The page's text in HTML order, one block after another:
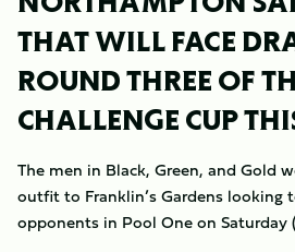
THAT WILL FACE
ROUND THREE OF
CHALLENGE CUP
The men in Black, Green, and Gold
outfit to Franklin’s Gardens looking
opponents in Pool One on Saturday